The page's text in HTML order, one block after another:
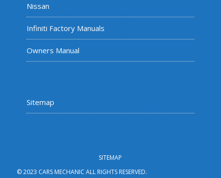
Nissan
Infiniti Factory Manuals
Owners Manual
Sitemap
SITEMAP
© 2023 CARS MECHANIC ALL RIGHTS RESERVED.